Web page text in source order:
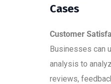
Cases
Customer
Businesses can
analysis to
reviews,